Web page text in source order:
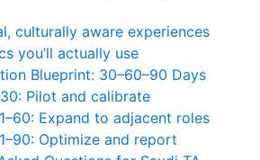
culturally aware experiences
you’ll actually use
Blueprint: 30–60–90 Days
Pilot and calibrate
Expand to adjacent roles
Optimize and report